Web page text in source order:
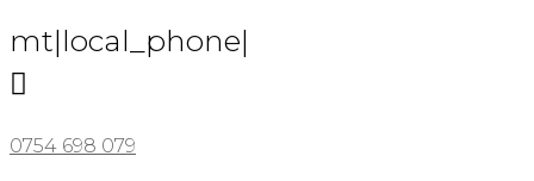
mt|local_phone|

0754 698 079